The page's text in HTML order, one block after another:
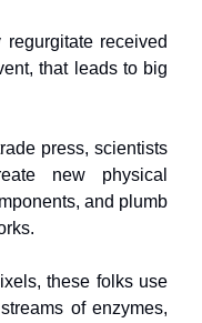
received
that leads to big
press, scientists
new physical
and plumb
these folks use
of enzymes,